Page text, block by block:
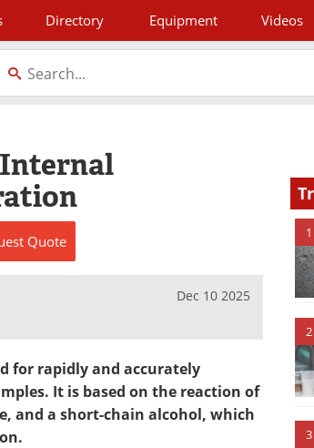
Directory Equipment Videos
Quote
Dec 10 2025
for rapidly and accurately
It is based on the reaction of
and a short-chain alcohol, which
1
2
3